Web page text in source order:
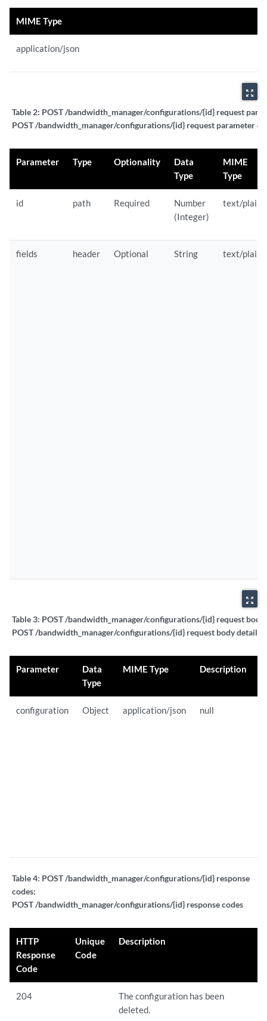
MIME Type
application/json
zoom_out_map
Table 2: POST /bandwidth_manager/configurations/{id} request
POST /bandwidth_manager/configurations/{id} request parameter
Parameter Type Optionality
Data
Type
MIME
Type
id path Required
Number
(Integer)
text/plain
fields header Optional String text/plain
zoom_out_map
Table 3: POST /bandwidth_manager/configurations/{id} request body
POST /bandwidth_manager/configurations/{id} request body details
Parameter
Data
Type
MIME Type Description
configuration Object application/json null
Table 4: POST /bandwidth_manager/configurations/{id} response
codes:
POST /bandwidth_manager/configurations/{id} response codes
HTTP
Response
Code
Unique
Code
Description
204
The configuration has been
deleted.